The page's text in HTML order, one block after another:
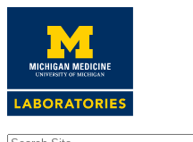
content